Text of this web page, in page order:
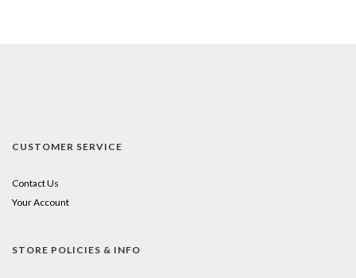
CUSTOMER SERVICE
Contact Us
Your Account
STORE POLICIES & INFO